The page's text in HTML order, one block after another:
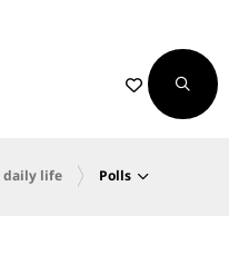
daily life Polls